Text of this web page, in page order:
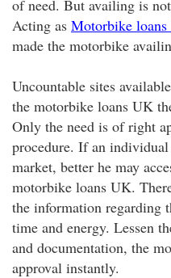
of need. But availing is
Acting as Motorbike
made the motorbike
Uncountable sites
the motorbike loans UK
Only the need is of right
procedure. If an
market, better he may
motorbike loans UK.
the information regarding
time and energy. Lessen
and documentation, the
approval instantly.